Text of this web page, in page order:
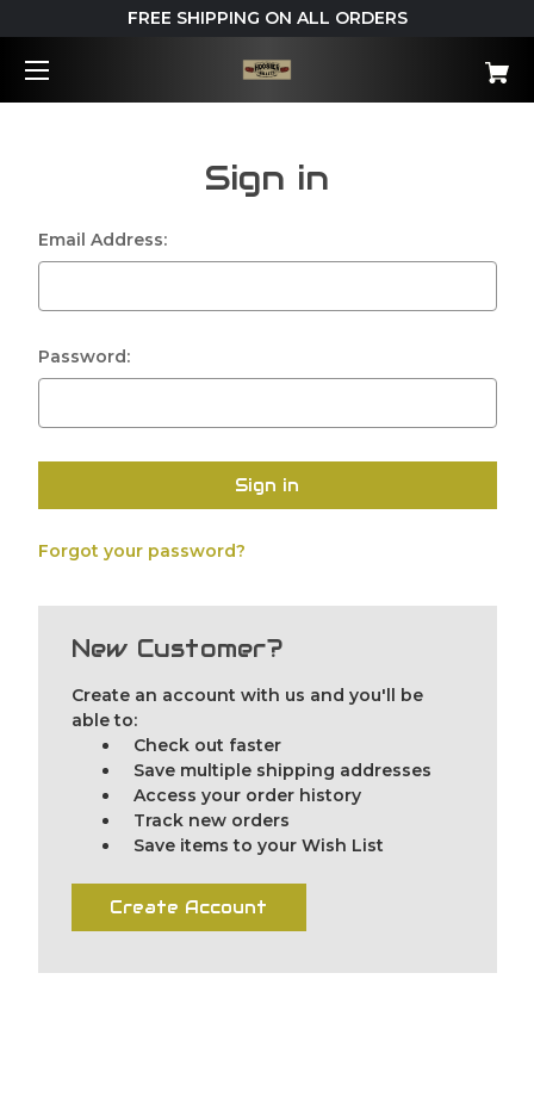
FREE SHIPPING ON ALL ORDERS
Sign in
Email Address:
Password:
Forgot your password?
New Customer?
Create an account with us and you'll be
able to:
Check out faster
Save multiple shipping addresses
Access your order history
Track new orders
Save items to your Wish List
Create Account